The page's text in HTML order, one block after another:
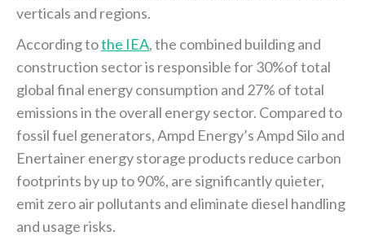
verticals and regions.
According tothe IEA, the combined building and
construction sector is responsible for 30%of total
global final energy consumption and 27% of total
emissions in the overall energy sector. Compared to
fossil fuel generators, Ampd Energy’s Ampd Silo and
Enertainer energy storage products reduce carbon
footprints by up to 90%, are significantly quieter,
emit zero air pollutants and eliminate diesel handling
and usage risks.